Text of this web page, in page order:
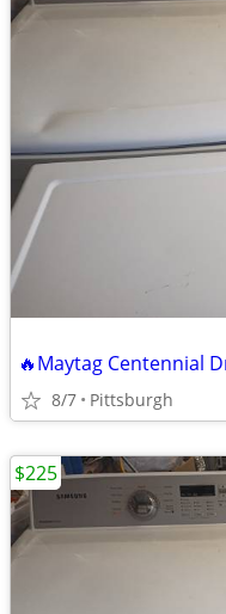
8/7 Pittsburgh
$225